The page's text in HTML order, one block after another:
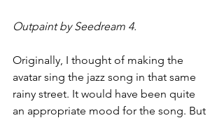
Outpaint by Seedream 4.
Originally, I thought of making the
avatar sing the jazz song in that same
rainy street. It would have been quite
an appropriate mood for the song. But